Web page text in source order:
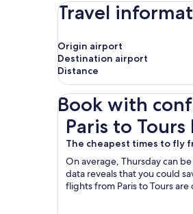
Travel
Origin airport
Destination airport
Distance
Book with
Paris to Tours
The cheapest times to fly
On average, Thursday can
data reveals that you could
flights from Paris to Tours
Paris to Tours Flights